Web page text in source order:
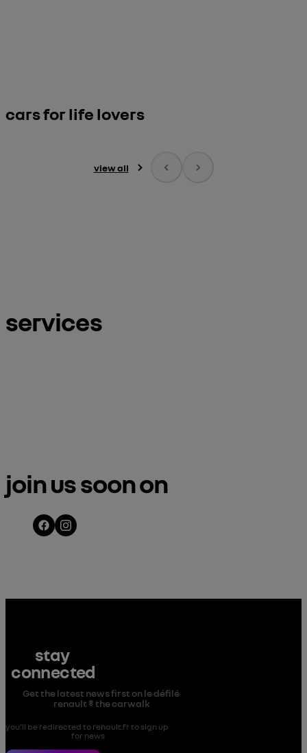
cars for life lovers
view all
services
join us soon on
stay
connected
Get the latest news first on le défilé
renault ® the carwalk
you’ll be redirected to renault.fr to sign up
for news